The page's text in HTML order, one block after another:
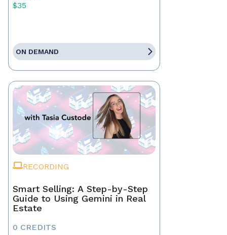
$35
ON DEMAND
RECORDING
Smart Selling: A Step-by-Step
Guide to Using Gemini in Real
Estate
0 CREDITS